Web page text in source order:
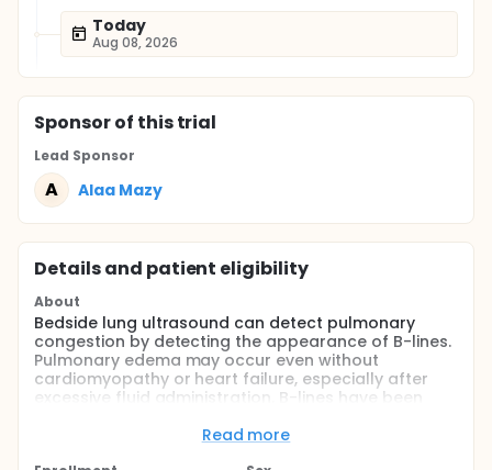
Today
Aug 08, 2026
Sponsorof this trial
Lead Sponsor
A Alaa Mazy
Details and patient eligibility
About
Bedside lung ultrasound can detect pulmonary
congestion by detecting the appearance of B-lines.
Pulmonary edema may occur even without
cardiomyopathy or heart failure, especially after
excessive fluid administration. B-lines have been
interstitial and alveolar edema in critical and
Read more